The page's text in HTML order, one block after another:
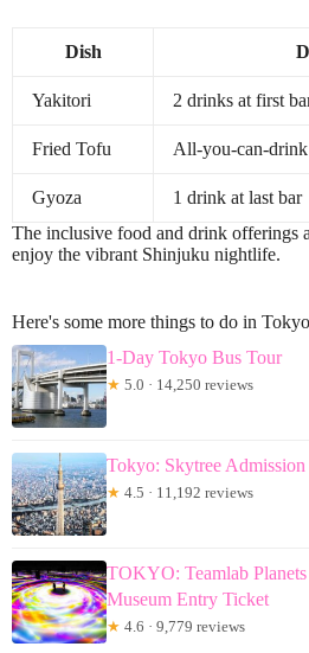
Dish
Yakitori 2 drinks at first
Fried Tofu All-you-can-drink
Gyoza
1 drink at last bar
The inclusive food and drink offerings
enjoy the vibrant Shinjuku nightlife.
Here's some more things to do in Tokyo
1-Day Tokyo Bus Tour
★ 5.0 · 14,250 reviews
Tokyo: Skytree
★ 4.5 · 11,192 reviews
TOKYO: Teamlab
Museum Entry Ticket
★ 4.6 · 9,779 reviews